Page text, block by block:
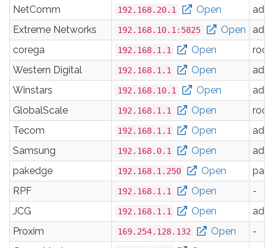
NetComm 192.168.20.1 Open
Extreme Networks
192.168.10.1:5825 Open
corega
192.168.1.1 Open
root
Western Digital
192.168.1.1 Open
Winstars
192.168.10.1 Open
GlobalScale
192.168.1.1 Open
root
Tecom
192.168.1.1 Open
Samsung
192.168.0.1 Open
pakedge
192.168.1.250 Open
RPF
192.168.1.1 Open
-
JCG
192.168.1.1 Open
Proxim
169.254.128.132 Open
-